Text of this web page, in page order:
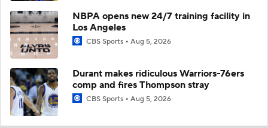
NBPA opens new 24/7 training facility in
Los Angeles
CBS Sports Aug 5, 2026
Durant makes ridiculous Warriors-76ers
comp and fires Thompson stray
CBS Sports Aug 5, 2026